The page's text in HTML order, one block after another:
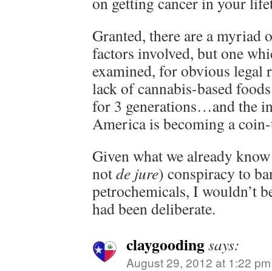
Granted, there are a myriad
factors involved, but one
examined, for obvious legal
lack of cannabis-based
for 3 generations…and the
America is becoming a
Given what we already
notde jure) conspiracy to
petrochemicals, I wouldn’t
had been deliberate.
claygoodingsays:
August 29, 2012 at 1:22 pm